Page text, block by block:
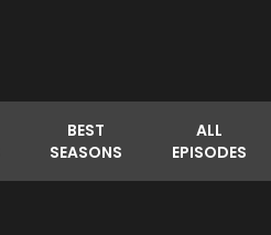
BEST
SEASONS
ALL
EPISODES